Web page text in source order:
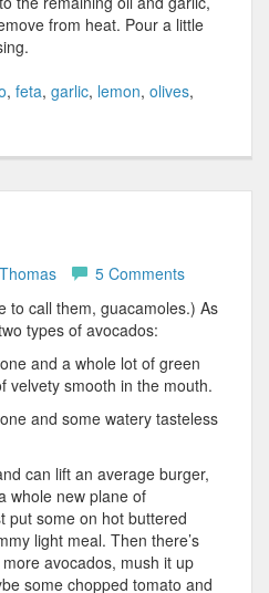
from heat. Pour a little
, feta, garlic, lemon, olives,
Thomas
5 Comments
to call them, guacamoles.) As
types of avocados:
and a whole lot of green
velvety smooth in the mouth.
and some watery tasteless
can lift an average burger,
whole new plane of
put some on hot buttered
light meal. Then there’s
avocados, mush it up
some chopped tomato and